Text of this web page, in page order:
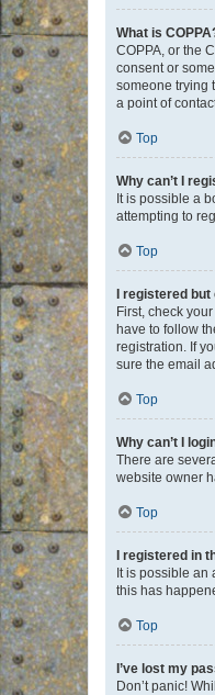
What is
COPPA, or the
consent or
someone trying
a point of
Top
Why can’t I
It is possible a
attempting to
Top
I registered
First, check
have to follow
registration. If
sure the email
Top
Why can’t I
There are
website owner
Top
I registered in
It is possible
this has
Top
I’ve lost my
Don’t panic!